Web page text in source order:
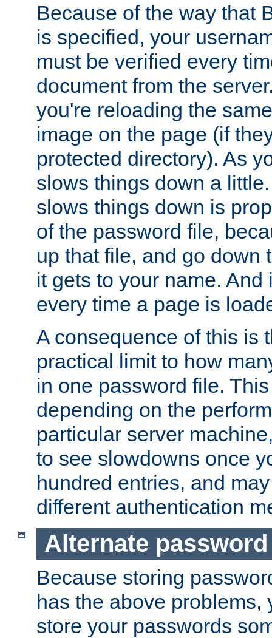
Because of the way that
is specified, your
must be verified every
document from the
you're reloading the
image on the page (if
protected directory). As
slows things down a
slows things down is
of the password file,
up that file, and go down
it gets to your name. And
every time a page is
A consequence of this is
practical limit to how
in one password file.
depending on the
particular server
to see slowdowns once
hundred entries, and
different authentication
Alternate
Because storing
has the above problems,
store your passwords